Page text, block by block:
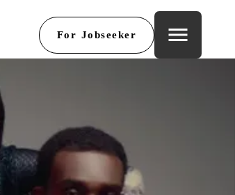
For Jobseeker menu